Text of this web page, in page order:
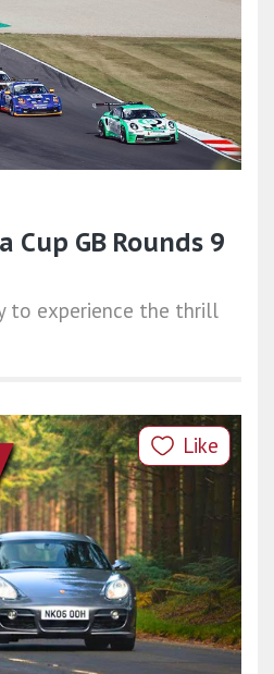
Cup GB Rounds 9
to experience the thrill
Like